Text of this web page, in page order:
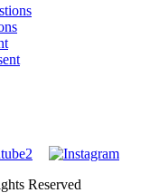
Reserved